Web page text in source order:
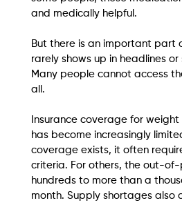
and medically helpful.
But there is an important part
rarely shows up in headlines
Many people cannot access
all.
Insurance coverage for
has become increasingly
coverage exists, it often
criteria. For others, the out-
hundreds to more than a
month. Supply shortages also